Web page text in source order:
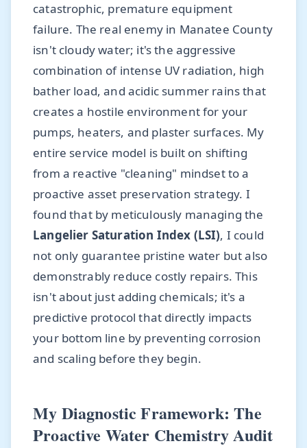
catastrophic, premature equipment
failure. The real enemy in Manatee County
isn't cloudy water; it's the aggressive
combination of intense UV radiation, high
bather load, and acidic summer rains that
creates a hostile environment for your
pumps, heaters, and plaster surfaces. My
entire service model is built on shifting
from a reactive "cleaning" mindset to a
proactive asset preservation strategy. I
found that by meticulously managing the
Langelier Saturation Index (LSI), I could
not only guarantee pristine water but also
demonstrably reduce costly repairs. This
isn't about just adding chemicals; it's a
predictive protocol that directly impacts
your bottom line by preventing corrosion
and scaling before they begin.
My Diagnostic Framework: The
Proactive Water Chemistry Audit